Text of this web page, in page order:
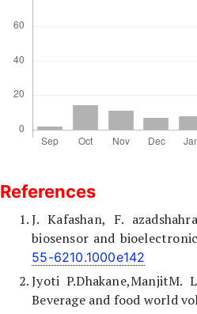
References
J. Kafashan, F.
biosensor and
55-6210.1000e142
Jyoti P.Dhakane,ManjitM.
Beverage and food world